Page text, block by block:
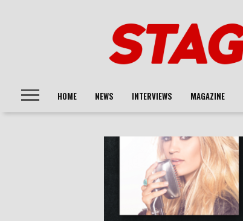
HOME NEWS INTERVIEWS MAGAZINE